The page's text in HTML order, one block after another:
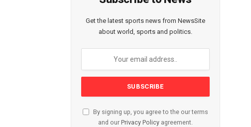
Get the latest sports news from NewsSite
about world, sports and politics.
By signing up, you agree to the our terms
and our Privacy Policy agreement.